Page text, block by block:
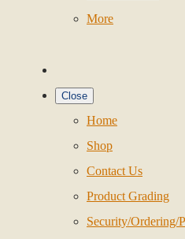
More
Close
Home
Shop
Contact Us
Product Grading
Security/Ordering/